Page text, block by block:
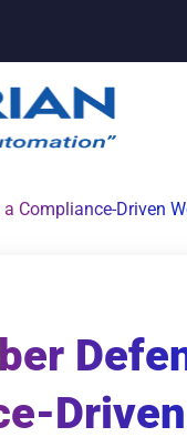
Compliance-Driven
Driven